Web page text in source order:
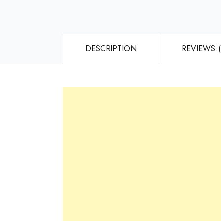
DESCRIPTION REVIEWS